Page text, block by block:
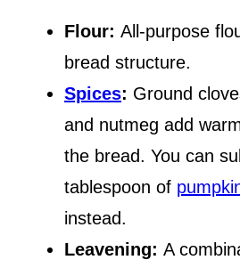
Flour: All-purpose
bread structure.
Spices: Ground
and nutmeg add
the bread. You can
tablespoon of
instead.
Leavening: A